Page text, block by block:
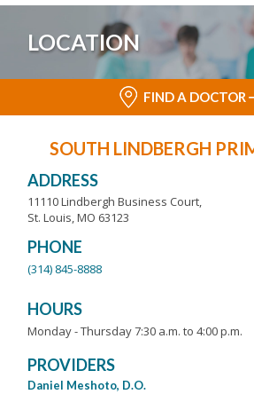
LOCATION
FIND A DOCTOR
SOUTH LINDBERGH
ADDRESS
11110 Lindbergh Business Court,
St. Louis, MO 63123
PHONE
(314) 845-8888
HOURS
Monday - Thursday 7:30 a.m. to 4:00 p.m.
PROVIDERS
Daniel Meshoto, D.O.